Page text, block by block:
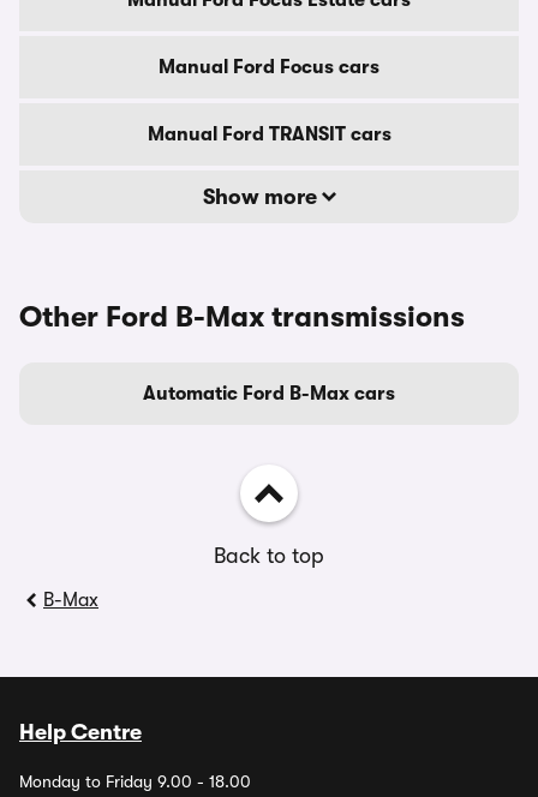
Manual Ford Focus cars
Manual Ford TRANSIT cars
Show more
Other Ford B-Max transmissions
Automatic Ford B-Max cars
Back to top
B-Max
Help Centre
Monday to Friday 9.00 - 18.00